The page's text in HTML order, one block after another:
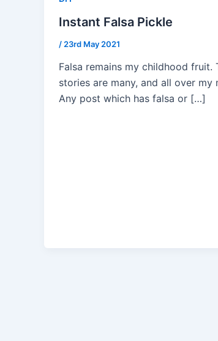
Instant Falsa Pickle
/ 23rd May 2021
Falsa remains my childhood fruit.
stories are many, and all over my
Any post which has falsa or […]